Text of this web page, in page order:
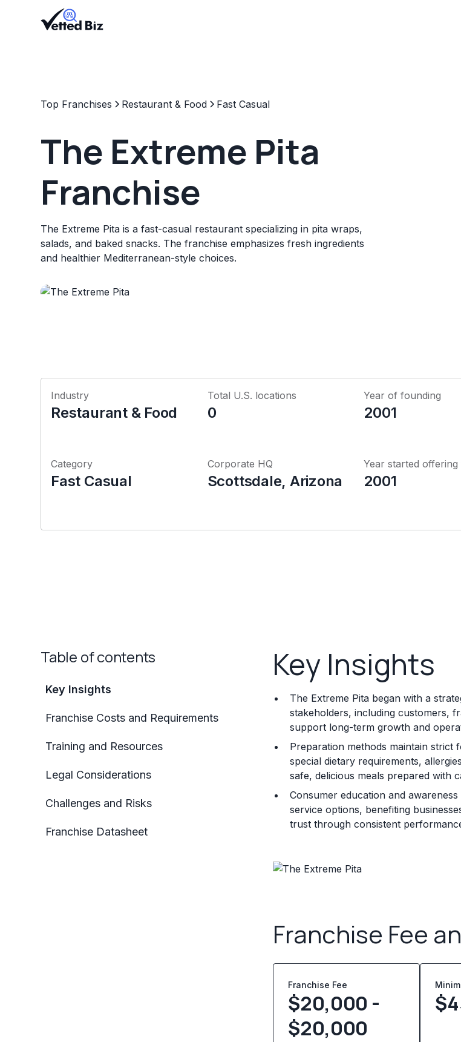
Top Franchises Restaurant & Food Fast Casual
The Extreme Pita
Franchise
The Extreme Pita is a fast-casual restaurant specializing in pita wraps,
salads, and baked snacks. The franchise emphasizes fresh ingredients
and healthier Mediterranean-style choices.
Industry
Restaurant & Food
Total U.S. locations
0
Year of founding
2001
Category
Fast Casual
Corporate HQ
Scottsdale, Arizona
Year started offering
2001
Table of contents
Key Insights
Franchise Costs and Requirements
Training and Resources
Legal Considerations
Challenges and Risks
Franchise Datasheet
Key Insights
The Extreme Pita began with a
stakeholders, including customers,
support long-term growth and
Preparation methods maintain strict
special dietary requirements,
safe, delicious meals prepared with
Consumer education and
service options, benefiting
trust through consistent
Franchise Fee
Franchise Fee
$20,000 -
$20,000
$